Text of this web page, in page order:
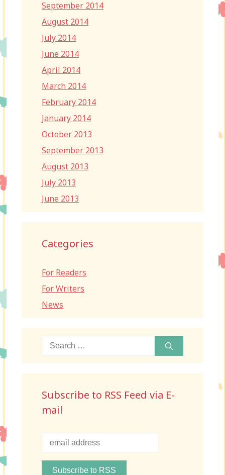
September 2014
August 2014
July 2014
June 2014
April 2014
March 2014
February 2014
January 2014
October 2013
September 2013
August 2013
July 2013
June 2013
Categories
For Readers
For Writers
News
Search
Subscribe to RSS Feed via E-
mail